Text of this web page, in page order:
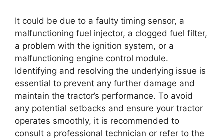
It could be due to a faulty timing sensor, a
malfunctioning fuel injector, a clogged fuel filter,
a problem with the ignition system, or a
malfunctioning engine control module.
Identifying and resolving the underlying issue is
essential to prevent any further damage and
maintain the tractor’s performance. To avoid
any potential setbacks and ensure your tractor
operates smoothly, it is recommended to
consult a professional technician or refer to the